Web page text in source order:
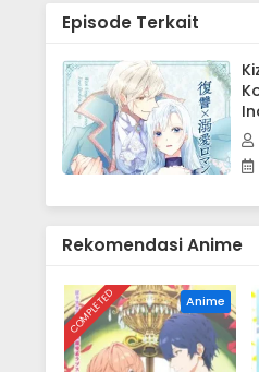
Episode Terkait
Rekomendasi Anime
COMPLETED Anime